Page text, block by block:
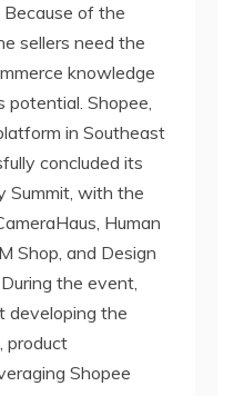
of the
sellers need the
knowledge
potential. Shopee,
in Southeast
concluded its
Summit, with the
Human
Shop, and Design
the event,
developing the
product
Shopee